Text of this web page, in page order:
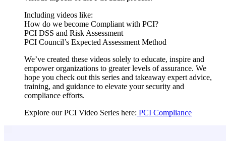
Including videos like:
How do we become Compliant with PCI?
PCI DSS and Risk Assessment
PCI Council’s Expected Assessment Method
We’ve created these videos solely to educate, inspire and
empower organizations to greater levels of assurance. We
hope you check out this series and takeaway expert advice,
training, and guidance to elevate your security and
compliance efforts.
Explore our PCI Video Series here: PCI Compliance